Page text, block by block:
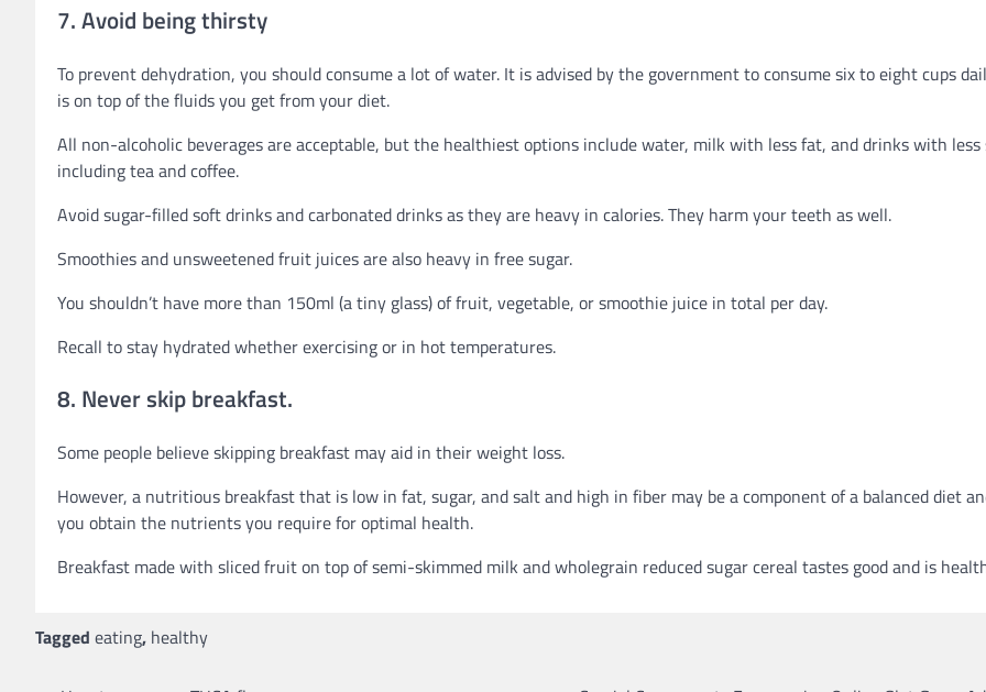
7. Avoid being thirsty
To prevent dehydration, you should consume a lot of water. It is advised by the government to consume six to eight cups
is on top of the fluids you get from your diet.
All non-alcoholic beverages are acceptable, but the healthiest options include water, milk with less fat, and drinks with less
including tea and coffee.
Avoid sugar-filled soft drinks and carbonated drinks as they are heavy in calories. They harm your teeth as well.
Smoothies and unsweetened fruit juices are also heavy in free sugar.
You shouldn’t have more than 150ml (a tiny glass) of fruit, vegetable, or smoothie juice in total per day.
Recall to stay hydrated whether exercising or in hot temperatures.
8. Never skip breakfast.
Some people believe skipping breakfast may aid in their weight loss.
However, a nutritious breakfast that is low in fat, sugar, and salt and high in fiber may be a component of a balanced diet
you obtain the nutrients you require for optimal health.
Breakfast made with sliced fruit on top of semi-skimmed milk and wholegrain reduced sugar cereal tastes good and is
Tagged eating, healthy